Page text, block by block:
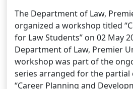
The Department of Law,
organized a workshop titled
for Law Students” on 02 May
Department of Law, Premier
workshop was part of the
series arranged for the
“Career Planning and